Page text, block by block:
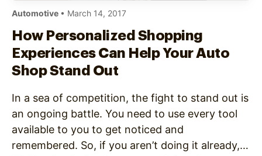
Automotive • March 14, 2017
How Personalized Shopping
Experiences Can Help Your Auto
Shop Stand Out
In a sea of competition, the fight to stand out is
an ongoing battle. You need to use every tool
available to you to get noticed and
remembered. So, if you aren’t doing it already,